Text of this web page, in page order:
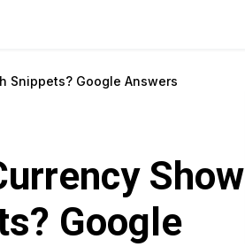
Snippets? Google Answers
Shown
Google